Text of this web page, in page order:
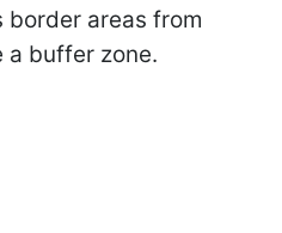
border areas from
a buffer zone.